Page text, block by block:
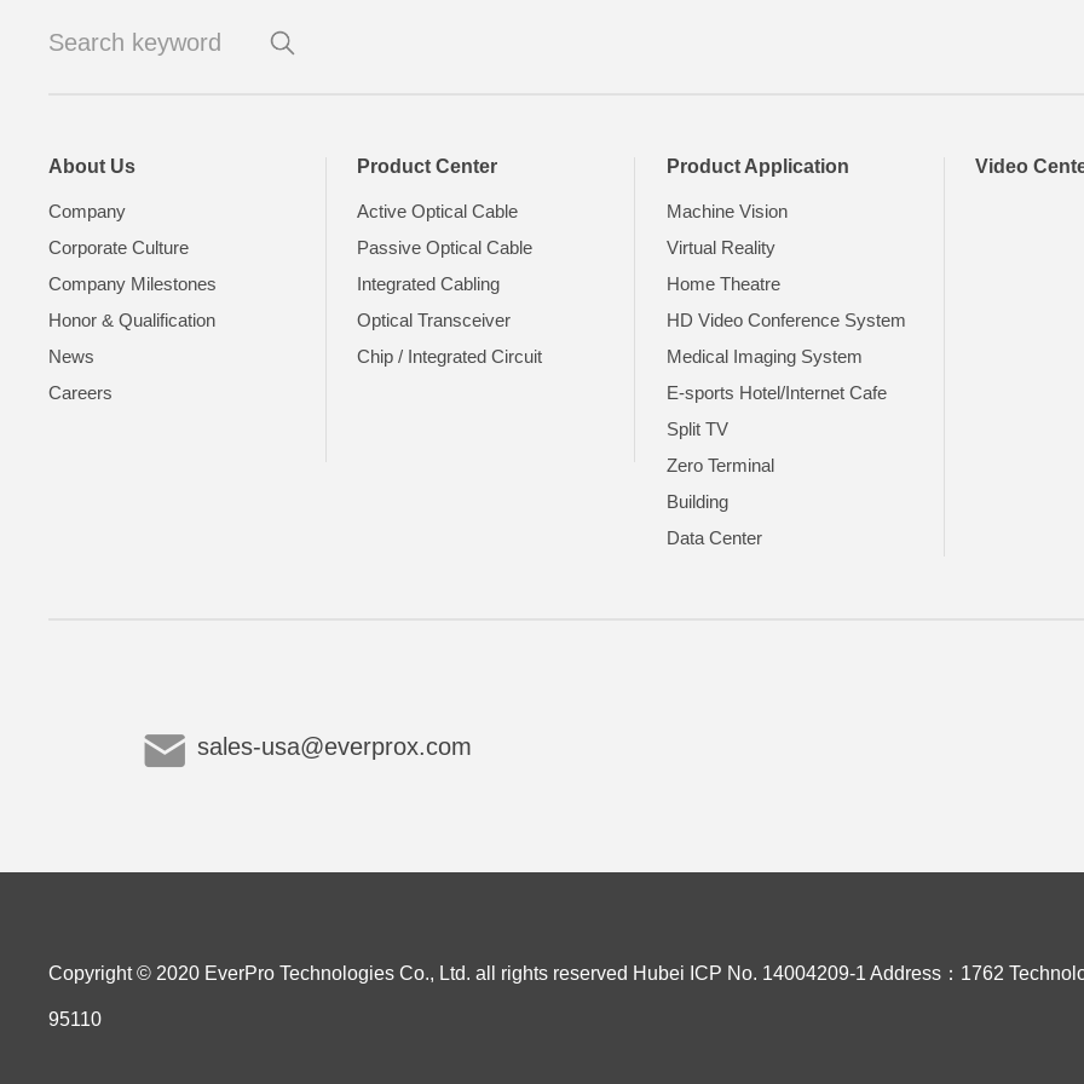
About Us
Company
Corporate Culture
Company Milestones
Honor & Qualification
News
Careers
Product Center
Active Optical Cable
Passive Optical Cable
Integrated Cabling
Optical Transceiver
Chip / Integrated Circuit
Product Application
Machine Vision
Virtual Reality
Home Theatre
HD Video Conference System
Medical Imaging System
E-sports Hotel/Internet Cafe
Split TV
Zero Terminal
Building
Data Center
Video
sales-usa@everprox.com
Copyright © 2020 EverPro Technologies Co., Ltd. all rights reserved Hubei ICP No. 14004209-1 Address：1762
95110